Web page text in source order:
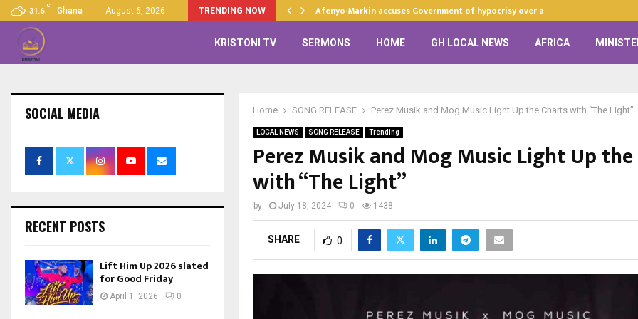
31.6
C
Ghana August 6, 2026 TRENDING NOW
2026 slated for Good… Afenyo-Markin accuses Government of hypocrisy over anti-LGBTQ+…
KRISTONI TV SERMONS HOME GH LOCAL NEWS AFRICA
Home SONG RELEASE Perez Musik and Mog Music Light Up the Charts with “The Light”
LOCAL NEWS SONG RELEASE Trending
Perez Musik and Mog Music Light Up
with “The Light”
by July 18, 2024 0 1438
SHARE 0
SOCIAL MEDIA
RECENT POSTS
Lift Him Up 2026 slated
for Good Friday
April 1, 2026 0